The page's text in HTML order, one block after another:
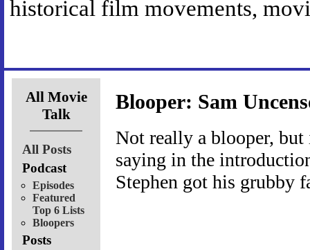
historical film movements,
All Movie
Talk
All Posts
Podcast
Episodes
Featured
Top 6 Lists
Bloopers
Posts
Blooper: Sam
Not really a blooper,
saying in the
Stephen got his grubby